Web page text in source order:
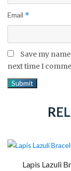
Email *
Save my
next time I
Lapis Lazuli